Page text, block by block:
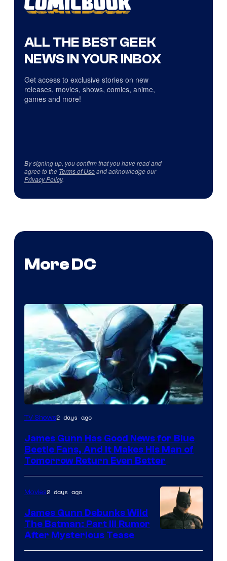
ALL THE BEST GEEK
NEWS IN YOUR INBOX
Get access to exclusive stories on new
releases, movies, shows, comics, anime,
games and more!
By signing up, you confirm that you have read and
agree to the Terms of Useand acknowledge our
Privacy Policy.
More DC
TV Shows2 days ago
James Gunn Has Good News for Blue
Beetle Fans, And It Makes His Man of
Tomorrow Return Even Better
Movies2 days ago
James Gunn Debunks Wild
The Batman: Part III Rumor
After Mysterious Tease